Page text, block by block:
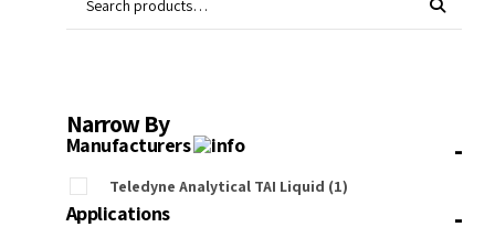
Narrow By
Manufacturers -
Teledyne Analytical TAI Liquid (1)
Applications -